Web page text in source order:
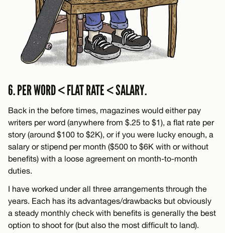
6. PER WORD < FLAT RATE < SALARY.
Back in the before times, magazines would either pay
writers per word (anywhere from $.25 to $1), a flat rate per
story (around $100 to $2K), or if you were lucky enough, a
salary or stipend per month ($500 to $6K with or without
benefits) with a loose agreement on month-to-month
duties.
I have worked under all three arrangements through the
years. Each has its advantages/drawbacks but obviously
a steady monthly check with benefits is generally the best
option to shoot for (but also the most difficult to land).